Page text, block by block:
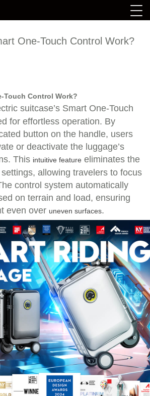
One-Touch Control Work?
Touch Control Work?
suitcase’s Smart One-Touch
for effortless operation. By
button on the handle, users
or deactivate the luggage’s
This intuitive feature eliminates the
allowing travelers to focus
control system automatically
on terrain and load, ensuring
even over uneven surfaces.